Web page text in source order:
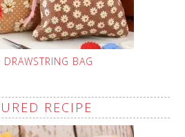
DRAWSTRING BAG
RECIPE